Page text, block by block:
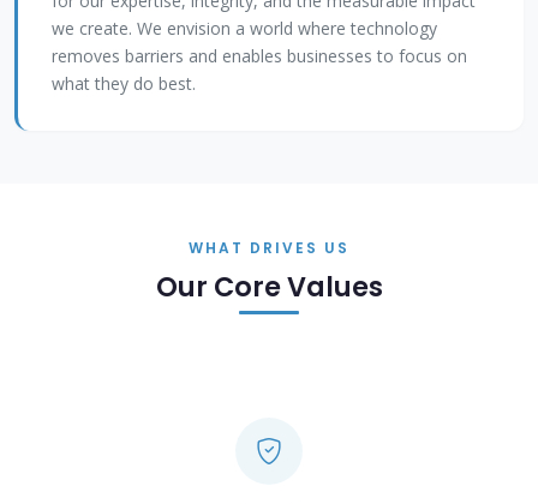
we create. We envision a world where technology
removes barriers and enables businesses to focus on
what they do best.
WHAT DRIVES US
Our Core Values